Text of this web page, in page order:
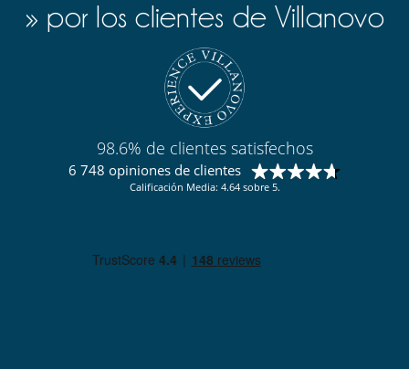
» por los clientes de Villanovo
98.6% de clientes satisfechos
6 748 opiniones de clientes
Calificación Media: 4.64 sobre 5.